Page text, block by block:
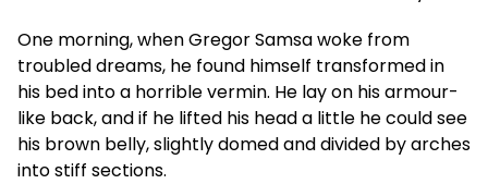
One morning, when Gregor Samsa woke from
troubled dreams, he found himself transformed in
his bed into a horrible vermin. He lay on his armour-
like back, and if he lifted his head a little he could see
his brown belly, slightly domed and divided by arches
into stiff sections.